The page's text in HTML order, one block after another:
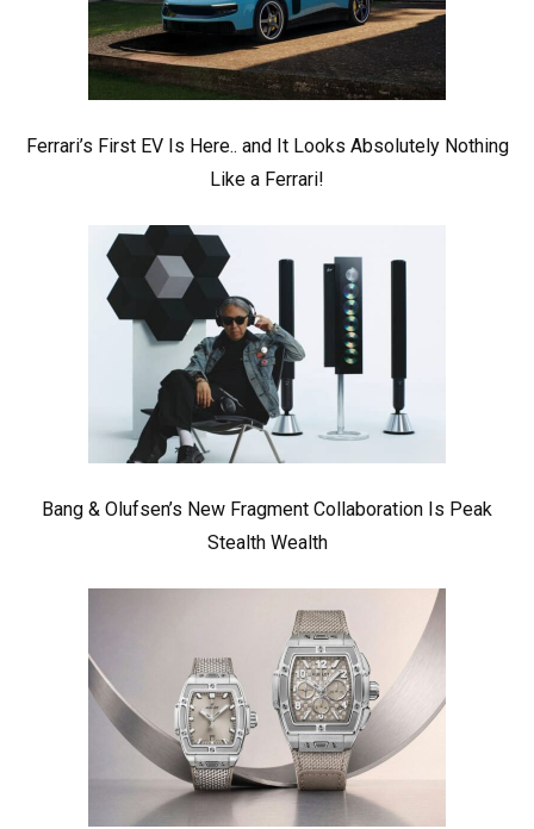
Ferrari’s First EV Is Here.. and It Looks Absolutely Nothing
Like a Ferrari!
Bang & Olufsen’s New Fragment Collaboration Is Peak
Stealth Wealth